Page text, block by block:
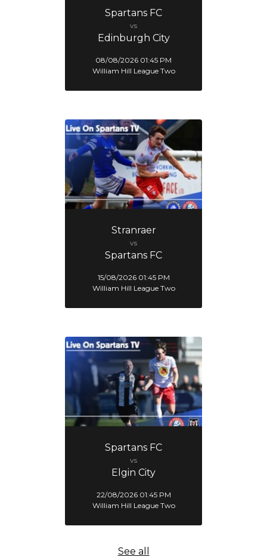
Spartans FC
vs
Edinburgh City
08/08/2026 01:45 PM
William Hill League Two
Stranraer
vs
Spartans FC
15/08/2026 01:45 PM
William Hill League Two
Spartans FC
vs
Elgin City
22/08/2026 01:45 PM
William Hill League Two
See all